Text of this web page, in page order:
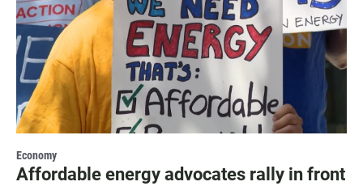
Economy
Affordable energy advocates rally in front